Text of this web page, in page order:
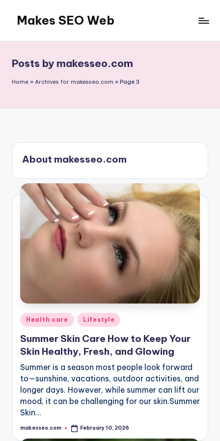
content
Makes SEO Web
Business
with
Expert
Posts by makesseo.com
Home » Archives for makesseo.com » Page 3
About makesseo.com
Posted
in
Health care Lifestyle
Summer Skin Care How to Keep Your
Skin Healthy, Fresh, and Glowing
Summer is a season most people look forward
to—sunshine, vacations, outdoor activities, and
longer days. However, while summer can lift our
mood, it can be challenging for our skin.Summer
Skin…
Posted
makesseo.com February 10, 2026